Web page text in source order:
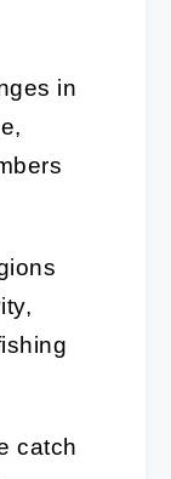
in
catch